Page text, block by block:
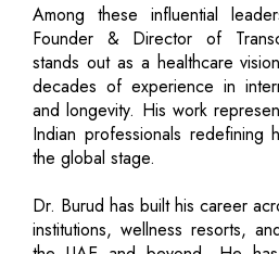
Among these influential
Founder & Director of
stands out as a healthcare
decades of experience in
and longevity. His work
Indian professionals redefining
the global stage.
Dr. Burud has built his career
institutions, wellness resorts,